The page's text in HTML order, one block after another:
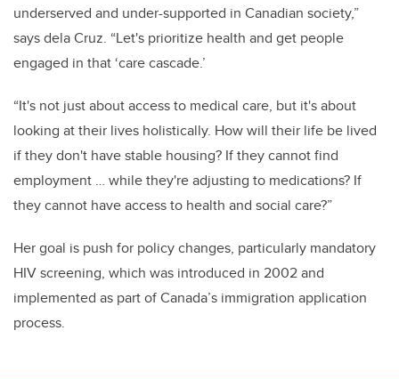
underserved and under-supported in Canadian society,”
says dela Cruz. “Let's prioritize health and get people
engaged in that ‘care cascade.’
“It's not just about access to medical care, but it's about
looking at their lives holistically. How will their life be lived
if they don't have stable housing? If they cannot find
employment … while they're adjusting to medications? If
they cannot have access to health and social care?”
Her goal is push for policy changes, particularly mandatory
HIV screening, which was introduced in 2002 and
implemented as part of Canada’s immigration application
process.